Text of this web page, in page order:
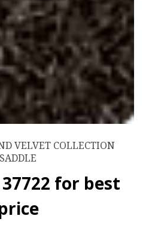
VELVET COLLECTION
SADDLE
37722 for best